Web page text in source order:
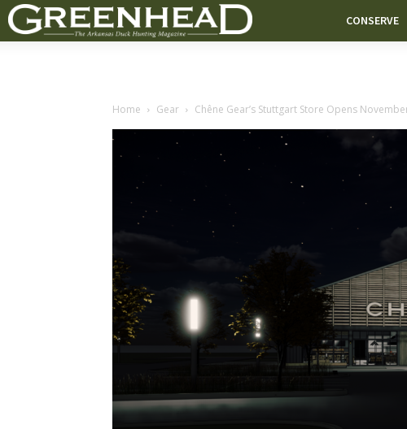
CONSERVE
Home Gear Chêne Gear’s Stuttgart Store Opens